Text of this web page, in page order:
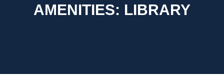
AMENITIES: LIBRARY